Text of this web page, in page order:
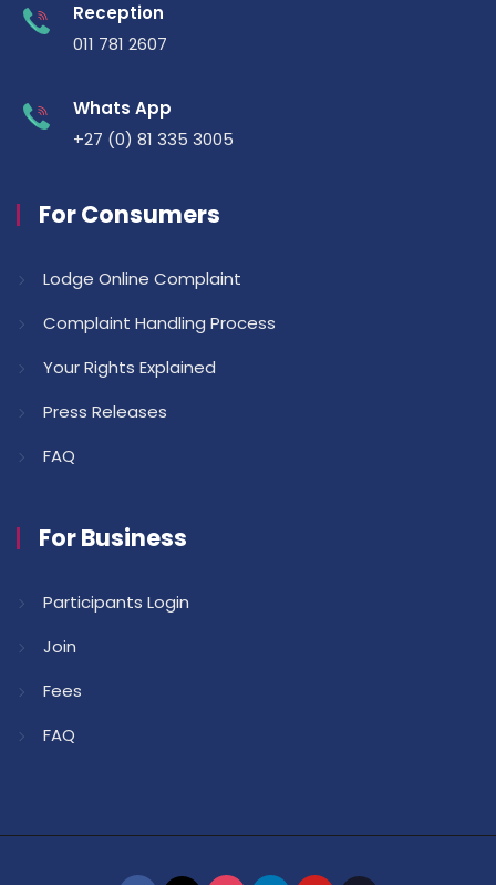
Reception
011 781 2607
Whats App
+27 (0) 81 335 3005
For Consumers
Lodge Online Complaint
Complaint Handling Process
Your Rights Explained
Press Releases
FAQ
For Business
Participants Login
Join
Fees
FAQ